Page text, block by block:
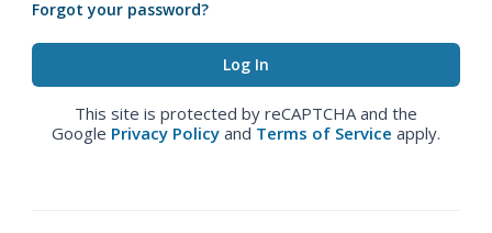
Forgot your password?
This site is protected by reCAPTCHA and the
Google Privacy Policy and Terms of Service apply.